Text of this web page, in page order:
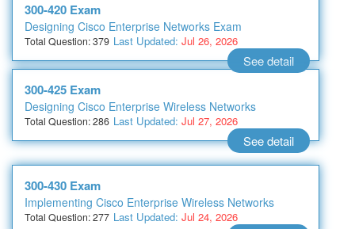
300-420 Exam
Designing Cisco Enterprise Networks Exam
Total Question: 379 Last Updated: Jul 26, 2026
See detail
300-425 Exam
Designing Cisco Enterprise Wireless Networks
Total Question: 286 Last Updated: Jul 27, 2026
See detail
300-430 Exam
Implementing Cisco Enterprise Wireless Networks
Total Question: 277 Last Updated: Jul 24, 2026